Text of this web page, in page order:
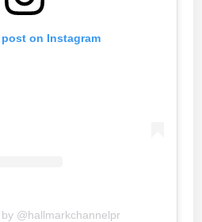
on Instagram
@hallmarkchannelpr